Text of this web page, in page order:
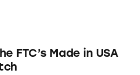
FTC’s Made in USA